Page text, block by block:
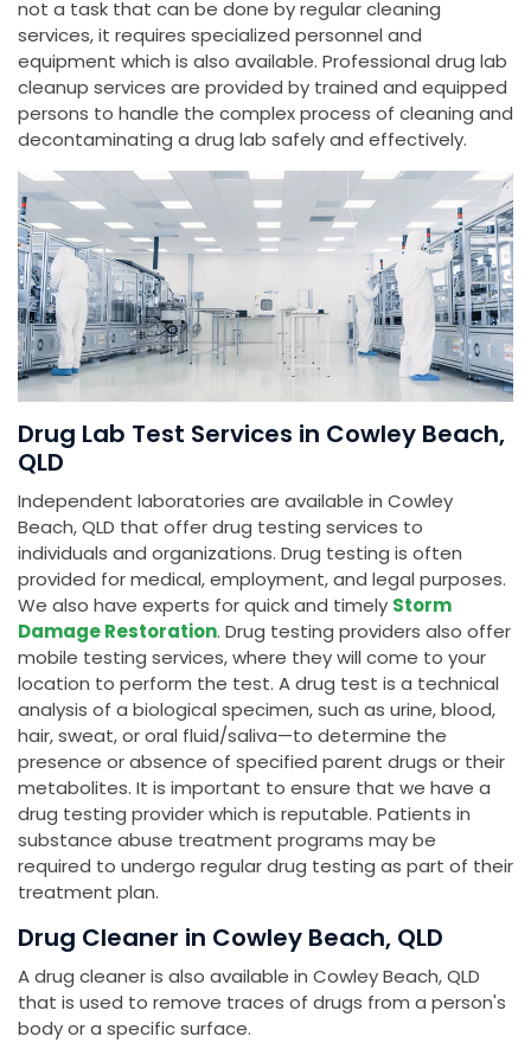
not a task that can be done by regular cleaning
services, it requires specialized personnel and
equipment which is also available. Professional drug lab
cleanup services are provided by trained and equipped
persons to handle the complex process of cleaning and
decontaminating a drug lab safely and effectively.
Drug Lab Test Services in Cowley Beach,
QLD
Independent laboratories are available in Cowley
Beach, QLD that offer drug testing services to
individuals and organizations. Drug testing is often
provided for medical, employment, and legal purposes.
We also have experts for quick and timely Storm
Damage Restoration. Drug testing providers also offer
mobile testing services, where they will come to your
location to perform the test. A drug test is a technical
analysis of a biological specimen, such as urine, blood,
hair, sweat, or oral fluid/saliva—to determine the
presence or absence of specified parent drugs or their
metabolites. It is important to ensure that we have a
drug testing provider which is reputable. Patients in
substance abuse treatment programs may be
required to undergo regular drug testing as part of their
treatment plan.
Drug Cleaner in Cowley Beach, QLD
A drug cleaner is also available in Cowley Beach, QLD
that is used to remove traces of drugs from a person's
body or a specific surface.